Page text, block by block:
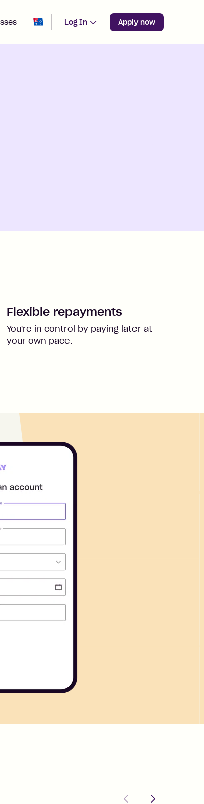
Change region from Australia
Log In Apply now
Flexible repayments
You're in control by paying later at
your own pace.
PreviousNext